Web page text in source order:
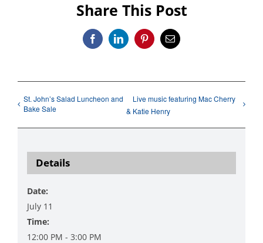
Share This Post
FacebookLinkedInPinterestEmail
St. John’s Salad Luncheon and
Bake Sale
Live music featuring Mac Cherry
& Katie Henry
Details
Date:
July 11
Time:
12:00 PM - 3:00 PM